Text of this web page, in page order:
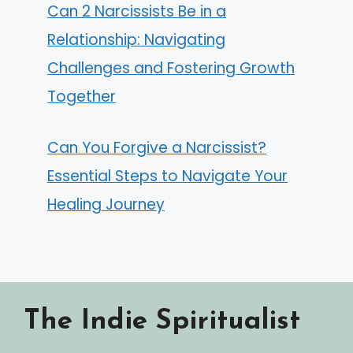
Can 2 Narcissists Be in a
Relationship: Navigating
Challenges and Fostering Growth
Together
Can You Forgive a Narcissist?
Essential Steps to Navigate Your
Healing Journey
The Indie Spiritualist